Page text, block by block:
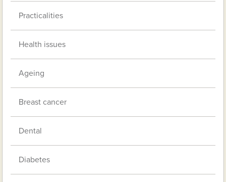
Practicalities
Health issues
Ageing
Breast cancer
Dental
Diabetes